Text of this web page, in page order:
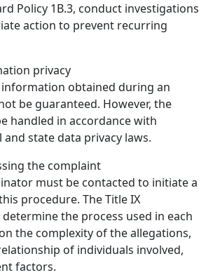
Policy 1B.3, conduct investigations
action to prevent recurring
privacy
obtained during an
be guaranteed. However, the
handled in accordance with
state data privacy laws.
the complaint
must be contacted to initiate a
procedure. The Title IX
the process used in each
the complexity of the allegations,
of individuals involved,
factors.